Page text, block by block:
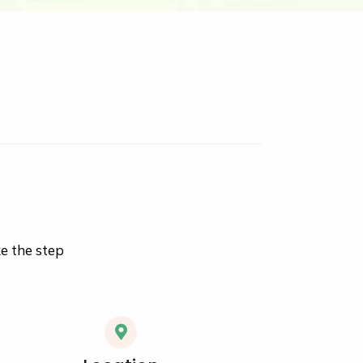
the step